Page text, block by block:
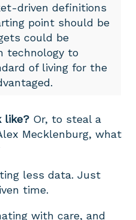
driven definitions
point should be
could be
technology to
of living for the
like? Or, to steal a
Mecklenburg, what
less data. Just
time.
with care, and